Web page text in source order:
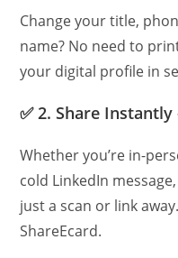
Change your title,
name? No need to
your digital profile in
✅2. Share Instantly
Whether you’re in-
cold LinkedIn
just a scan or link
ShareEcard.